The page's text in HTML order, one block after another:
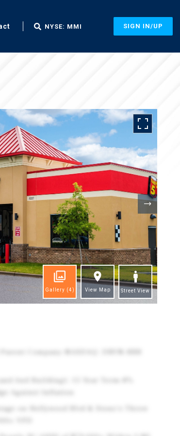
NYSE: MMI SIGN IN/UP
Gallery (4) View Map Street View
Against Inflation
on Hollywood Blvd & Stone's Throw
VPD